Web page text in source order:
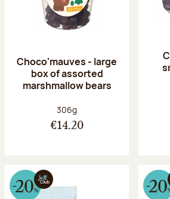
Choco'mauves - large
box of assorted
marshmallow bears
Net weight:
306g
€14.20